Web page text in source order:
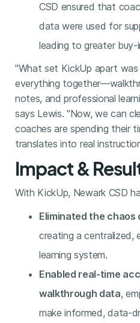
CSD ensured that
data were used for
leading to greater
"What set KickUp apart
everything
notes, and professional
says Lewis. "Now, we can
coaches are spending their
translates into real
Impact &
With KickUp, Newark CSD
Eliminated the
creating a centralized,
learning system.
Enabled real-time
walkthrough data,
make informed, data-